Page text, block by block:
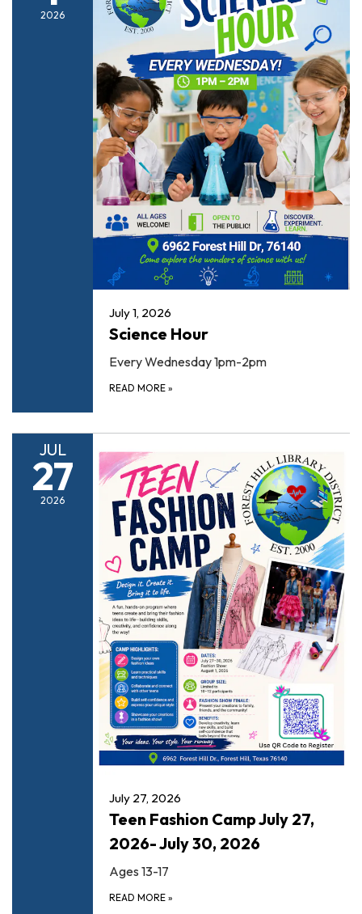
2026
July 1, 2026
Science Hour
Every Wednesday 1pm-2pm
READ MORE »
JUL
27
2026
July 27, 2026
Teen Fashion Camp July 27,
2026- July 30, 2026
Ages 13-17
READ MORE »